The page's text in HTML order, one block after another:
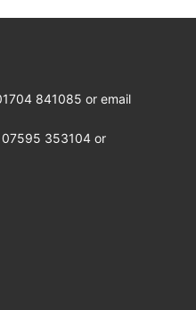
841085 or email
07595 353104 or